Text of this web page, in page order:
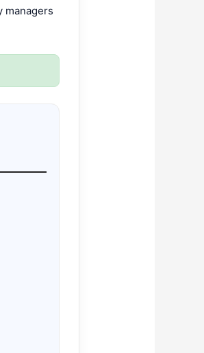
managers